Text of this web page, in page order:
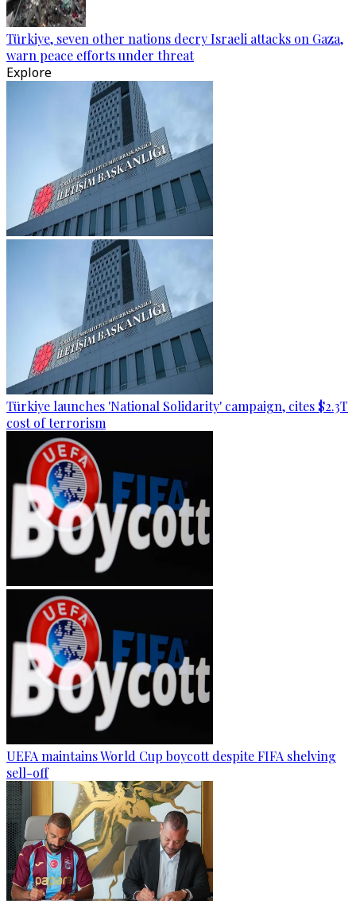
Türkiye, seven other nations decry Israeli attacks on Gaza,
warn peace efforts under threat
Explore
Türkiye launches 'National Solidarity' campaign, cites $2.3T
cost of terrorism
UEFA maintains World Cup boycott despite FIFA shelving
sell-off